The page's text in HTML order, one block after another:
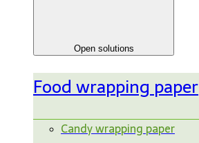
Open solutions
Food wrapping paper
Candy wrapping paper